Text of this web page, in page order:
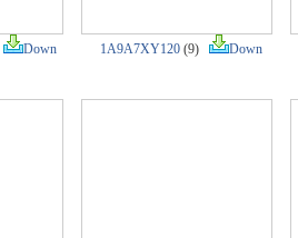
Down 1A9A7XY120 (9) Down